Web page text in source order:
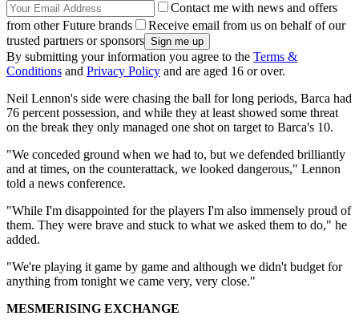
Contact me with news and offers
from other Future brands
Receive email from us on behalf of our
trusted partners or sponsors
By submitting your information you agree to the Terms &
Conditions and Privacy Policy and are aged 16 or over.
Neil Lennon's side were chasing the ball for long periods, Barca had
76 percent possession, and while they at least showed some threat
on the break they only managed one shot on target to Barca's 10.
"We conceded ground when we had to, but we defended brilliantly
and at times, on the counterattack, we looked dangerous," Lennon
told a news conference.
"While I'm disappointed for the players I'm also immensely proud of
them. They were brave and stuck to what we asked them to do," he
added.
"We're playing it game by game and although we didn't budget for
anything from tonight we came very, very close."
MESMERISING EXCHANGE